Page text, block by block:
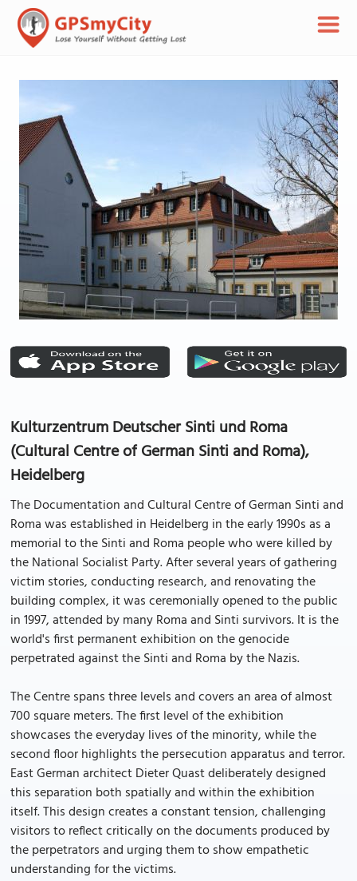
Kulturzentrum Deutscher Sinti und Roma
(Cultural Centre of German Sinti and Roma),
Heidelberg
The Documentation and Cultural Centre of German Sinti and
Roma was established in Heidelberg in the early 1990s as a
memorial to the Sinti and Roma people who were killed by
the National Socialist Party. After several years of gathering
victim stories, conducting research, and renovating the
building complex, it was ceremonially opened to the public
in 1997, attended by many Roma and Sinti survivors. It is the
world's first permanent exhibition on the genocide
perpetrated against the Sinti and Roma by the Nazis.
The Centre spans three levels and covers an area of almost
700 square meters. The first level of the exhibition
showcases the everyday lives of the minority, while the
second floor highlights the persecution apparatus and terror.
East German architect Dieter Quast deliberately designed
this separation both spatially and within the exhibition
itself. This design creates a constant tension, challenging
visitors to reflect critically on the documents produced by
the perpetrators and urging them to show empathetic
understanding for the victims.